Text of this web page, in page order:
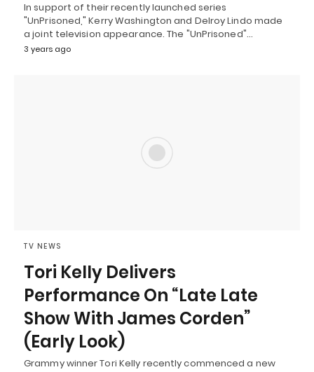
In support of their recently launched series
"UnPrisoned," Kerry Washington and Delroy Lindo made
a joint television appearance. The "UnPrisoned"…
3 years ago
TV NEWS
Tori Kelly Delivers
Performance On “Late Late
Show With James Corden”
(Early Look)
Grammy winner Tori Kelly recently commenced a new